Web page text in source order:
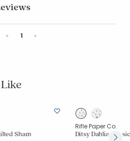
«Previous
1 »
Sham
Rifle Paper Co.
Ditsy Dahlia